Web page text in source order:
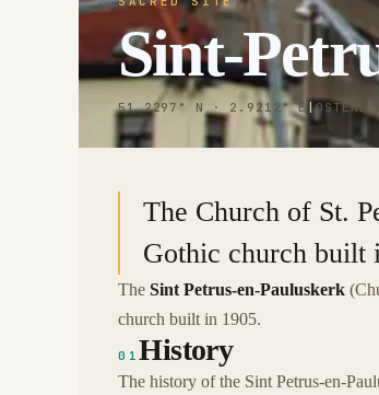
Sint-
51.2297° N · 2.9212° E |
The Church of St.
Gothic church built
The Sint Petrus-en-Pauluskerk
church built in 1905.
01History
The history of the Sint Petrus-en-